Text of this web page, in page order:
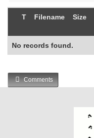
T Filename Size
No records found.
Comments